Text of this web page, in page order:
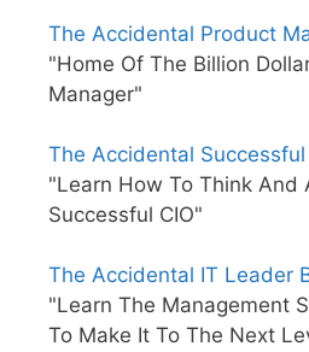
The Accidental Product
"Home Of The Billion
Manager"
The Accidental Successful
"Learn How To Think And
Successful CIO"
The Accidental IT Leader
"Learn The Management
To Make It To The Next